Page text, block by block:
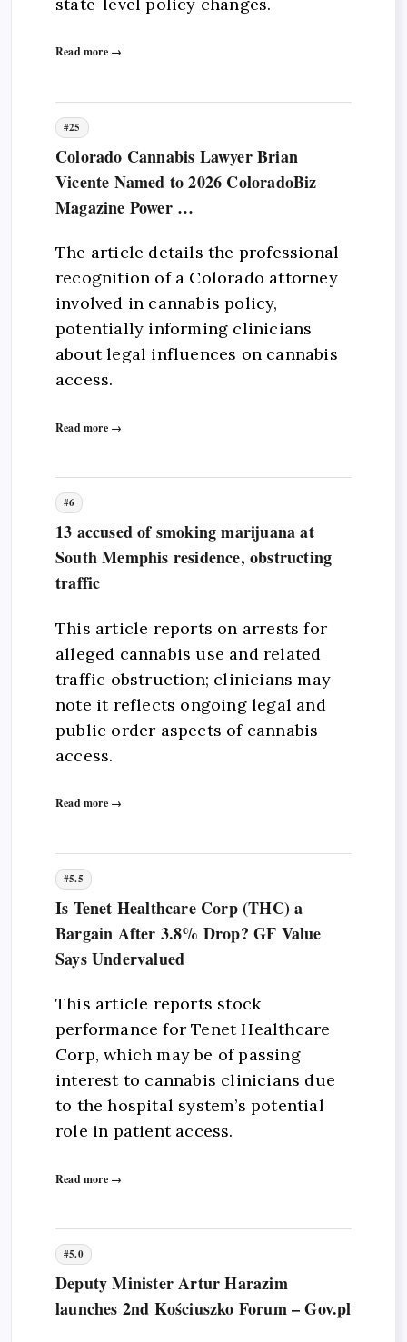
Read more →
#25
Colorado Cannabis Lawyer Brian
Vicente Named to 2026 ColoradoBiz
Magazine Power …
The article details the professional
recognition of a Colorado attorney
involved in cannabis policy,
potentially informing clinicians
about legal influences on cannabis
access.
Read more →
#6
13 accused of smoking marijuana at
South Memphis residence, obstructing
traffic
This article reports on arrests for
alleged cannabis use and related
traffic obstruction; clinicians may
note it reflects ongoing legal and
public order aspects of cannabis
access.
Read more →
#5.5
Is Tenet Healthcare Corp (THC) a
Bargain After 3.8% Drop? GF Value
Says Undervalued
This article reports stock
performance for Tenet Healthcare
Corp, which may be of passing
interest to cannabis clinicians due
to the hospital system’s potential
role in patient access.
Read more →
#5.0
Deputy Minister Artur Harazim
launches 2nd Kościuszko Forum – Gov.pl